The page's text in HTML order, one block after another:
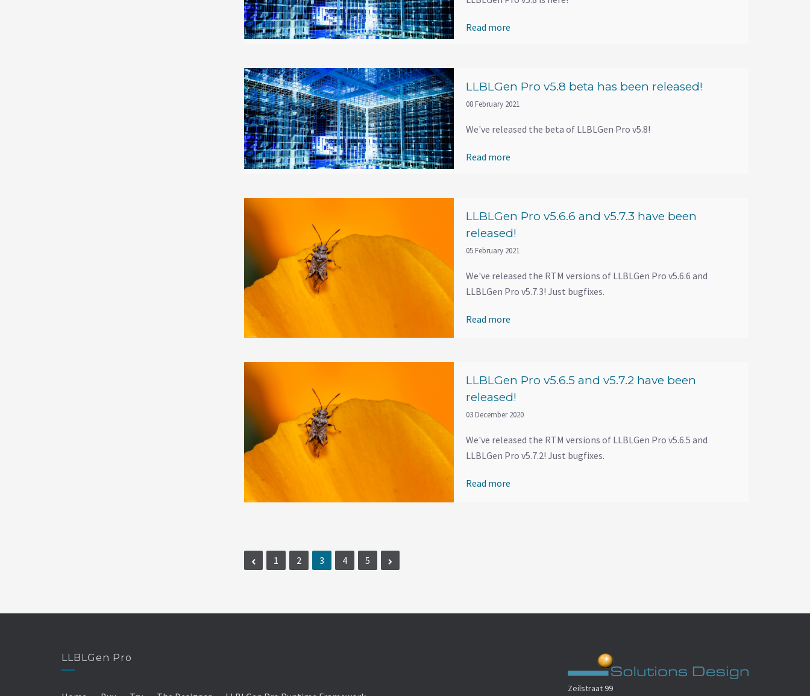
Read more
LLBLGen Pro v5.8 beta has been released!
08 February 2021
We've released the beta of LLBLGen Pro v5.8!
Read more
LLBLGen Pro v5.6.6 and v5.7.3 have been
released!
05 February 2021
We've released the RTM versions of LLBLGen Pro v5.6.6 and
LLBLGen Pro v5.7.3! Just bugfixes.
Read more
LLBLGen Pro v5.6.5 and v5.7.2 have been
released!
03 December 2020
We've released the RTM versions of LLBLGen Pro v5.6.5 and
LLBLGen Pro v5.7.2! Just bugfixes.
Read more
1 2 3 4 5
LLBLGen Pro
Zeilstraat 99